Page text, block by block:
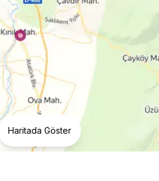
Haritada Göster